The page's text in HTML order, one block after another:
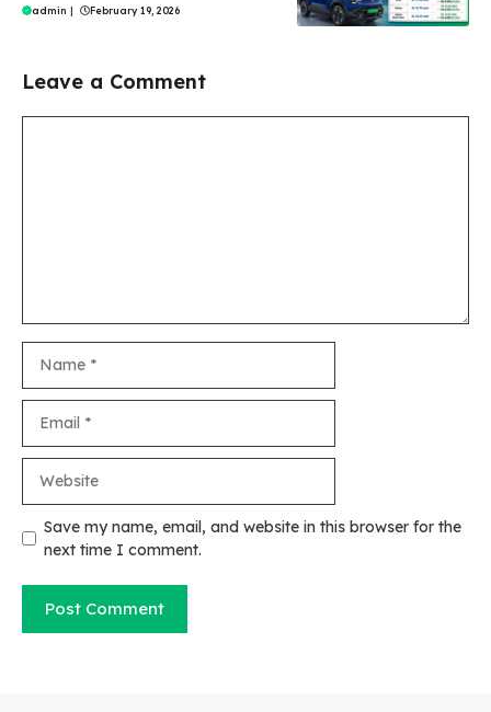
admin | February 19, 2026
Leave a Comment
Save my name, email, and website in this browser for the
next time I comment.